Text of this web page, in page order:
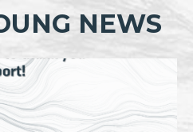
NEWS